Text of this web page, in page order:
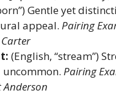
Gentle yet
appeal. Pairing
Carter
(English, “stream”)
uncommon. Pairing
Anderson